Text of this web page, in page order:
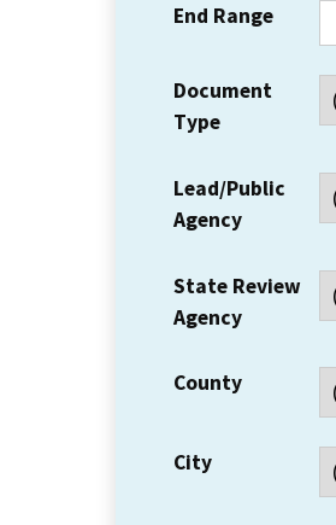
End Range
Document
Type
Lead/Public
Agency
State Review
Agency
County
City